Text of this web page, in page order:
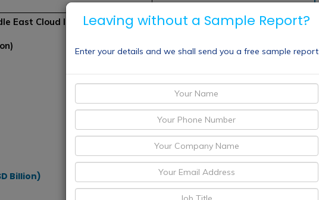
East Cloud Infrastructure Services Market
Billion)
Leaving without a Sample Report?
Enter your details and we shall send you a free sample report